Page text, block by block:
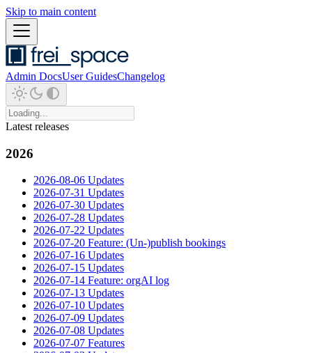
Skip to main content
Admin DocsUser GuidesChangelog
Latest releases
2026
2026-08-06 Updates
2026-07-31 Updates
2026-07-30 Updates
2026-07-28 Updates
2026-07-22 Updates
2026-07-20 Feature: (Un-)publish bookings
2026-07-16 Updates
2026-07-15 Updates
2026-07-14 Feature: orgAI log
2026-07-13 Updates
2026-07-10 Updates
2026-07-09 Updates
2026-07-08 Updates
2026-07-07 Features